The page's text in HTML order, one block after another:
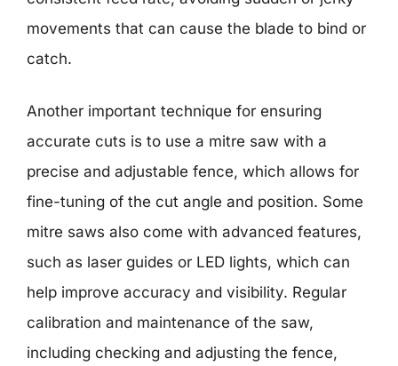
movements that can cause the blade to bind or
catch.
Another important technique for ensuring
accurate cuts is to use a mitre saw with a
precise and adjustable fence, which allows for
fine-tuning of the cut angle and position. Some
mitre saws also come with advanced features,
such as laser guides or LED lights, which can
help improve accuracy and visibility. Regular
calibration and maintenance of the saw,
including checking and adjusting the fence,